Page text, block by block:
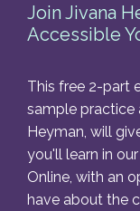
Join Jivana
Accessible
This free 2-part
sample practice
Heyman, will
you'll learn in
Online, with an
have about the